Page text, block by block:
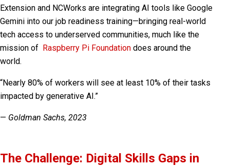
Extension and NCWorks are integrating AI tools like Google
Gemini into our job readiness training—bringing real-world
tech access to underserved communities, much like the
mission of Raspberry Pi Foundation does around the
world.
“Nearly 80% of workers will see at least 10% of their tasks
impacted by generative AI.”
— Goldman Sachs, 2023
The Challenge: Digital Skills Gaps in